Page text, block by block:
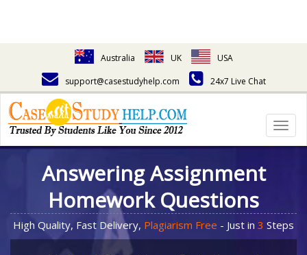
Australia UK
USA
support@casestudyhelp.com
24x7 Live Chat
Answering Assignment
Homework Questions
High Quality, Fast Delivery, Plagiarism Free - Just in 3 Steps